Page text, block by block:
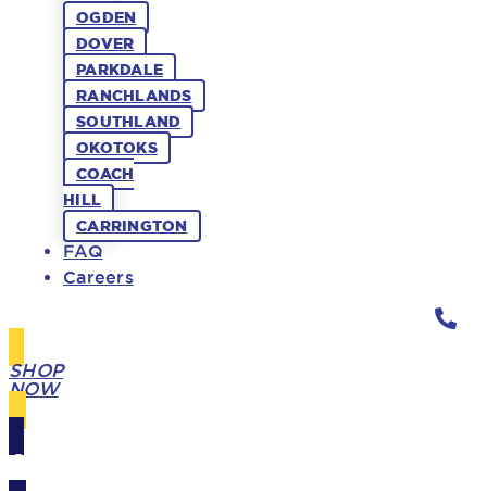
OGDEN
DOVER
PARKDALE
RANCHLANDS
SOUTHLAND
OKOTOKS
COACH
HILL
CARRINGTON
FAQ
Careers
SHOP
NOW